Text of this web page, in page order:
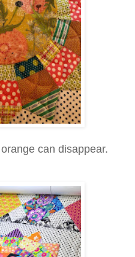
can disappear.